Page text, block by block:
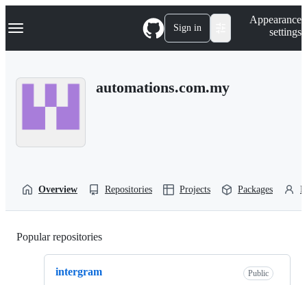
k
p
Navigation Menu Sign in
Appearance
settings
automations.com.my
Overview Repositories Projects Packages
Popular repositories
intergram Public